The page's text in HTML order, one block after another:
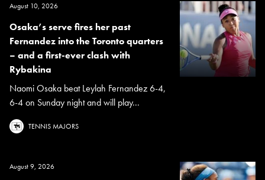
August 10, 2026
Osaka’s serve fires her past
Fernandez into the Toronto quarters
– and a first-ever clash with
Rybakina
Naomi Osaka beat Leylah Fernandez 6-4,
6-4 on Sunday night and will play...
TENNIS MAJORS
August 9, 2026